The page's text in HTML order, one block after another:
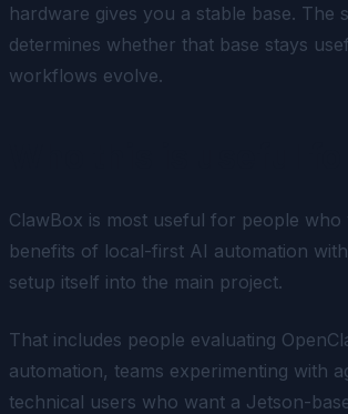
hardware gives you a stable base. The
determines whether that base stays
workflows evolve.
ClawBox is most useful for people who
benefits of local-first AI automation
setup itself into the main project.
That includes people evaluating
automation, teams experimenting with
technical users who want a Jetson-